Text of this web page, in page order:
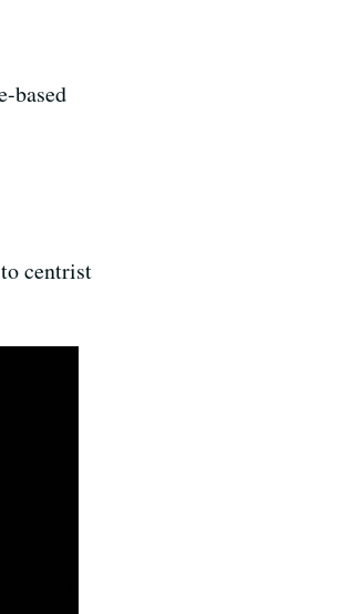
based
centrist